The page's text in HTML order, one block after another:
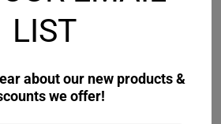
and parts clean with a soft,
LIST
about our new products &
we offer!